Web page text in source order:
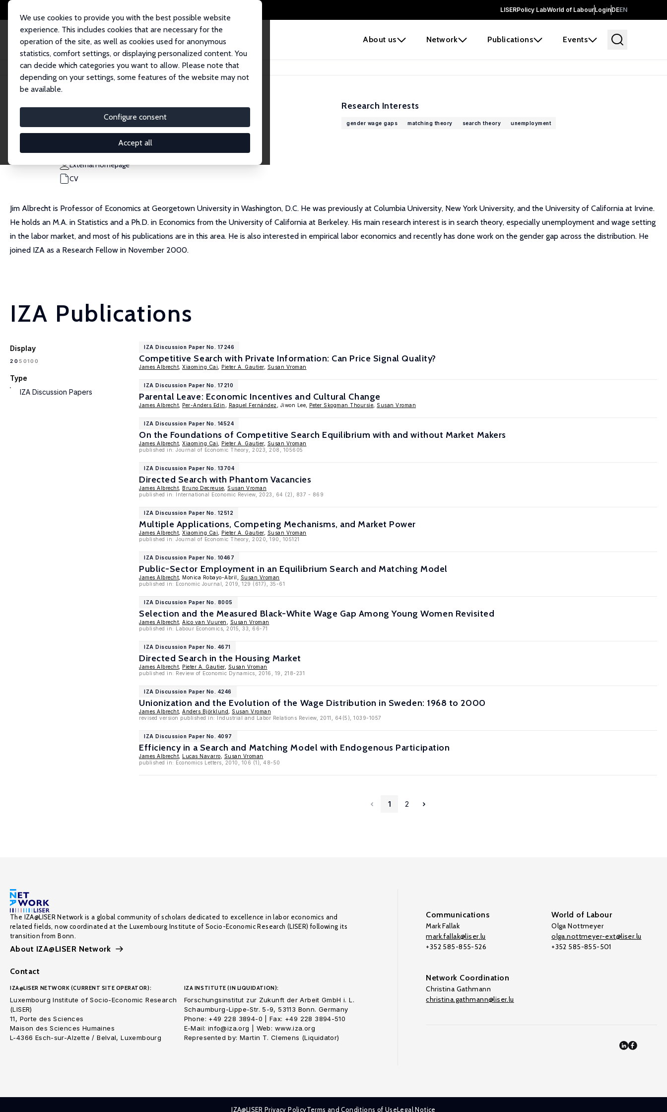
LISERPolicy LabWorld of LabourLoginDEEN
About us Network Publications Events
We use cookies to provide you with the best possible website
experience. This includes cookies that are necessary for the
operation of the site, as well as cookies used for anonymous
statistics, comfort settings, or displaying personalized content. You
can decide which categories you want to allow. Please note that
depending on your settings, some features of the website may not
be available.
Configure consent
Accept all
Home People James Albrecht
James Albrecht
Research Fellow
albrecht@georgetown.edu
External Homepage
CV
Research Interests
gender wage gaps matching theory search theory unemployment
Jim Albrecht is Professor of Economics at Georgetown University in Washington, D.C. He was previously at Columbia University, New York University, and the University of California at Irvine.
He holds an M.A. in Statistics and a Ph.D. in Economics from the University of California at Berkeley. His main research interest is in search theory, especially unemployment and wage setting
in the labor market, and most of his publications are in this area. He is also interested in empirical labor economics and recently has done work on the gender gap across the distribution. He
joined IZA as a Research Fellow in November 2000.
IZA Publications
Display
2050100
Type
IZA Discussion Papers
IZA Discussion Paper No. 17246
Competitive Search with Private Information: Can Price Signal Quality?
James Albrecht Xiaoming Cai Pieter A. Gautier, Susan Vroman
IZA Discussion Paper No. 17210
Parental Leave: Economic Incentives and Cultural Change
James Albrecht Per-Anders Edin Raquel Fernández , Jiwon Lee, Peter Skogman Thoursie Susan Vroman
IZA Discussion Paper No. 14524
On the Foundations of Competitive Search Equilibrium with and without Market Makers
James Albrecht Xiaoming Cai Pieter A. Gautier,
Susan Vroman
published in: Journal of Economic Theory, 2023, 208, 105605
IZA Discussion Paper No. 13704
Directed Search with Phantom Vacancies
James Albrecht Bruno Decreuse
Susan Vroman
published in: International Economic Review, 2023, 64 (2), 837 - 869
IZA Discussion Paper No. 12512
Multiple Applications, Competing Mechanisms, and Market Power
James Albrecht Xiaoming Cai Pieter A. Gautier,
Susan Vroman
published in: Journal of Economic Theory, 2020, 190, 105121
IZA Discussion Paper No. 10467
Public-Sector Employment in an Equilibrium Search and Matching Model
James Albrecht , Monica Robayo-Abril,
Susan Vroman
published in: Economic Journal, 2019, 129 (617), 35-61
IZA Discussion Paper No. 8005
Selection and the Measured Black-White Wage Gap Among Young Women Revisited
James Albrecht Aico van Vuuren
Susan Vroman
published in: Labour Economics, 2015, 33, 66-71
IZA Discussion Paper No. 4671
Directed Search in the Housing Market
James Albrecht Pieter A. Gautier,
Susan Vroman
published in: Review of Economic Dynamics, 2016, 19, 218-231
IZA Discussion Paper No. 4246
Unionization and the Evolution of the Wage Distribution in Sweden: 1968 to 2000
James Albrecht Anders Björklund
Susan Vroman
revised version published in: Industrial and Labor Relations Review, 2011, 64(5), 1039-1057
IZA Discussion Paper No. 4097
Efficiency in a Search and Matching Model with Endogenous Participation
James Albrecht Lucas Navarro
Susan Vroman
published in: Economics Letters, 2010, 106 (1), 48-50
1 2
The IZA@LISER Network is a global community of scholars dedicated to excellence in labor economics and
related fields, now coordinated at the Luxembourg Institute of Socio-Economic Research (LISER) following its
transition from Bonn.
About IZA@LISER Network
Contact
IZA@LISER NETWORK (CURRENT SITE OPERATOR):
Luxembourg Institute of Socio-Economic Research
(LISER)
11, Porte des Sciences
Maison des Sciences Humaines
L-4366 Esch-sur-Alzette / Belval, Luxembourg
IZA INSTITUTE (IN LIQUIDATION):
Forschungsinstitut zur Zukunft der Arbeit GmbH i. L.
Schaumburg-Lippe-Str. 5-9, 53113 Bonn. Germany
Phone: +49 228 3894-0 | Fax: +49 228 3894-510
E-Mail: info@iza.org | Web: www.iza.org
Represented by: Martin T. Clemens (Liquidator)
Communications
Mark Fallak
mark.fallak@liser.lu
+352 585-855-526
World of Labour
Olga Nottmeyer
olga.nottmeyer-ext@liser.lu
+352 585-855-501
Network Coordination
Christina Gathmann
christina.gathmann@liser.lu
IZA@LISER Privacy PolicyTerms and Conditions of UseLegal Notice